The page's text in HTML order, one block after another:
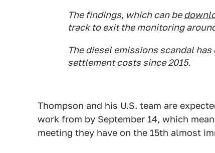
The findings, which can be
track to exit the monitoring
The diesel emissions scandal
settlement costs since 2015.
Thompson and his U.S. team are
work from by September 14, which
meeting they have on the 15th almost